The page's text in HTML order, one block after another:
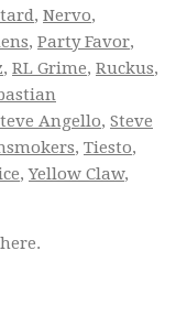
, Nervo,
, Party Favor,
, RL Grime, Ruckus,
Angello, Steve
, Tiesto,
,Yellow Claw,
here.